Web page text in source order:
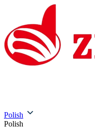
Polish
Polish